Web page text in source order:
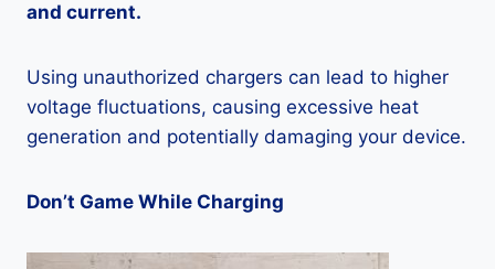
and current.
Using unauthorized chargers can lead to higher
voltage fluctuations, causing excessive heat
generation and potentially damaging your device.
Don’t Game While Charging